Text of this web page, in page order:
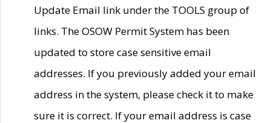
Update Email link under the TOOLS group of
links. The OSOW Permit System has been
updated to store case sensitive email
addresses. If you previously added your email
address in the system, please check it to make
sure it is correct. If your email address is case